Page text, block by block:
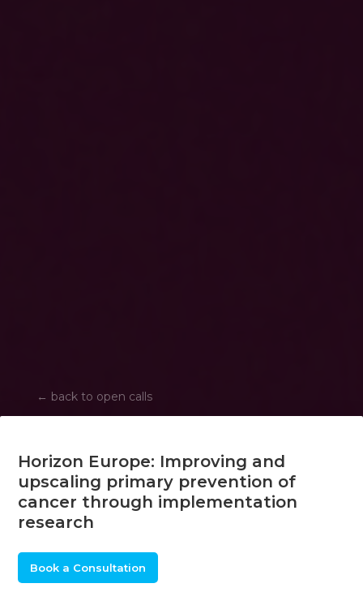
← back to open calls
Horizon Europe: Improving and
upscaling primary prevention of
cancer through implementation
research
Book a Consultation